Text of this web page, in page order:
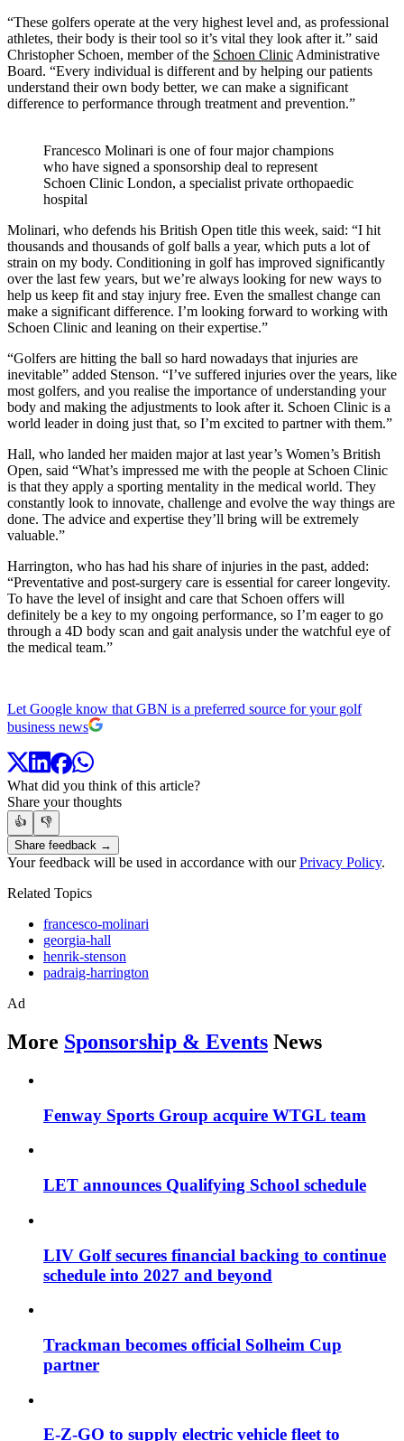
“These golfers operate at the very highest level and, as professional
athletes, their body is their tool so it’s vital they look after it.” said
Christopher Schoen, member of the Schoen Clinic Administrative
Board. “Every individual is different and by helping our patients
understand their own body better, we can make a significant
difference to performance through treatment and prevention.”
Francesco Molinari is one of four major champions
who have signed a sponsorship deal to represent
Schoen Clinic London, a specialist private orthopaedic
hospital
Molinari, who defends his British Open title this week, said: “I hit
thousands and thousands of golf balls a year, which puts a lot of
strain on my body. Conditioning in golf has improved significantly
over the last few years, but we’re always looking for new ways to
help us keep fit and stay injury free. Even the smallest change can
make a significant difference. I’m looking forward to working with
Schoen Clinic and leaning on their expertise.”
“Golfers are hitting the ball so hard nowadays that injuries are
inevitable” added Stenson. “I’ve suffered injuries over the years, like
most golfers, and you realise the importance of understanding your
body and making the adjustments to look after it. Schoen Clinic is a
world leader in doing just that, so I’m excited to partner with them.”
Hall, who landed her maiden major at last year’s Women’s British
Open, said “What’s impressed me with the people at Schoen Clinic
is that they apply a sporting mentality in the medical world. They
constantly look to innovate, challenge and evolve the way things are
done. The advice and expertise they’ll bring will be extremely
valuable.”
Harrington, who has had his share of injuries in the past, added:
“Preventative and post-surgery care is essential for career longevity.
To have the level of insight and care that Schoen offers will
definitely be a key to my ongoing performance, so I’m eager to go
through a 4D body scan and gait analysis under the watchful eye of
the medical team.”
Let Google know that GBN is a preferred source for your golf
business news
What did you think of this article?
Share your thoughts
👍
👎
Share feedback →
Your feedback will be used in accordance with ourPrivacy Policy.
Related Topics
francesco-molinari
georgia-hall
henrik-stenson
padraig-harrington
Ad
More Sponsorship & Events News
Fenway Sports Group acquire WTGL team
LET announces Qualifying School schedule
LIV Golf secures financial backing to continue
schedule into 2027 and beyond
Trackman becomes official Solheim Cup
partner
E-Z-GO to supply electric vehicle fleet to